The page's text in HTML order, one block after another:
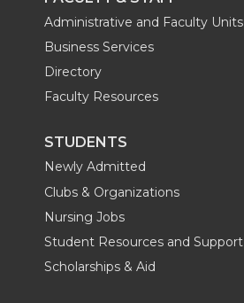
Administrative and Faculty Units
Business Services
Directory
Faculty Resources
STUDENTS
Newly Admitted
Clubs & Organizations
Nursing Jobs
Student Resources and Support
Scholarships & Aid